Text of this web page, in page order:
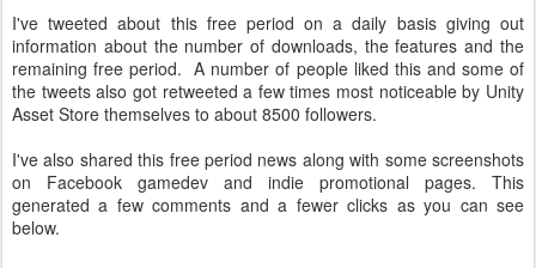
I've tweeted about this free period on a daily basis giving out
information about the number of downloads, the features and the
remaining free period. A number of people liked this and some of
the tweets also got retweeted a few times most noticeable by Unity
Asset Store themselves to about 8500 followers.
I've also shared this free period news along with some screenshots
on Facebook gamedev and indie promotional pages. This
generated a few comments and a fewer clicks as you can see
below.